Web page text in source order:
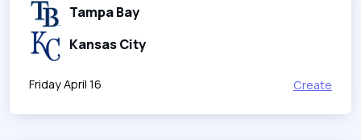
Tampa Bay
Kansas City
Friday April 16 Create